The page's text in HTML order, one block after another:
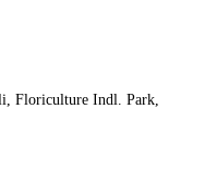
Floriculture Indl. Park,